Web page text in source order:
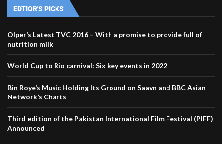
EDTIOR'S PICKS
Olper’s Latest TVC 2016 – With a promise to provide full of
nutrition milk
World Cup to Rio carnival: Six key events in 2022
Bin Roye’s Music Holding Its Ground on Saavn and BBC Asian
Network’s Charts
Third edition of the Pakistan International Film Festival (PIFF)
Announced